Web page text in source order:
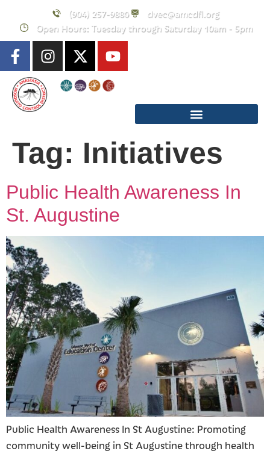
(904) 257-9880
dvec@amcdfl.org
Open Hours: Tuesday through Saturday 10am - 5pm
Tag: Initiatives
Public Health Awareness In
St. Augustine
Public Health Awareness In St Augustine: Promoting
community well-being in St Augustine through health